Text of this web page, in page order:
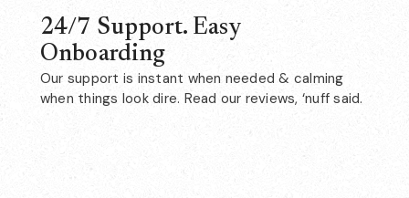
24/7 Support. Easy
Onboarding
Our support is instant when needed & calming
when things look dire. Read our reviews, ‘nuff said.